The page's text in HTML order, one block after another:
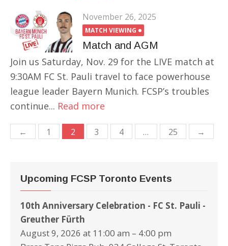
November 26, 2025
MATCH VIEWING
Match and AGM
Join us Saturday, Nov. 29 for the LIVE match at
9:30AM FC St. Pauli travel to face powerhouse
league leader Bayern Munich. FCSP’s troubles
continue... Read more
Posts
← 1 2 3 4 … 25 →
Upcoming FCSP Toronto Events
10th Anniversary Celebration - FC St. Pauli -
Greuther Fürth
August 9, 2026 at 11:00 am – 4:00 pm